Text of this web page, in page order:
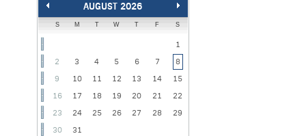
AUGUST 2026
S M T W T F S
1
2
3 4 5 6 7
8
9
10 11 12 13 14
15
16
17 18 19 20 21
22
23
24 25 26 27 28
29
30
31